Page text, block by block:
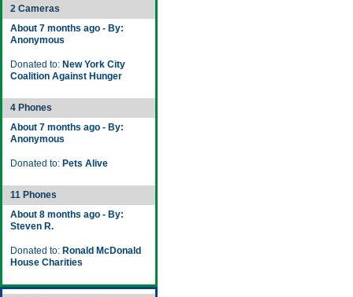
2 Cameras
About 7 months ago - By:
Anonymous
Donated to: New York City
Coalition Against Hunger
4 Phones
About 7 months ago - By:
Anonymous
Donated to: Pets Alive
11 Phones
About 8 months ago - By:
Steven R.
Donated to: Ronald McDonald
House Charities